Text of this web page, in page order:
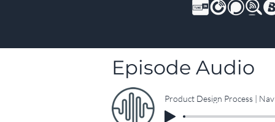
Episode Audio
Product Design Process |